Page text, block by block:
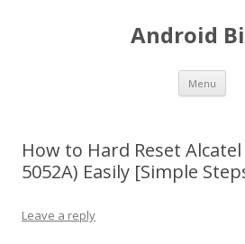
Android
Menu Skip
How to Hard Reset Alcatel
5052A) Easily [Simple
Leave a reply